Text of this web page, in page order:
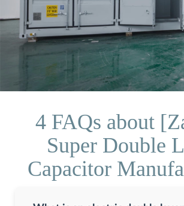
4 FAQs about
Super Double
Capacitor